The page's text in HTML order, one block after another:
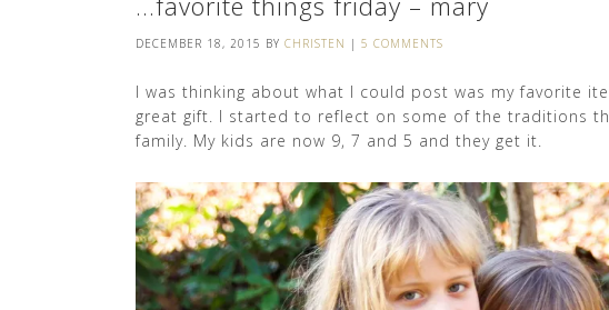
DECEMBER 18, 2015 BY CHRISTEN | 5 COMMENTS
I was thinking about what I could post was my favorite
great gift. I started to reflect on some of the traditions
family. My kids are now 9, 7 and 5 and they get it.